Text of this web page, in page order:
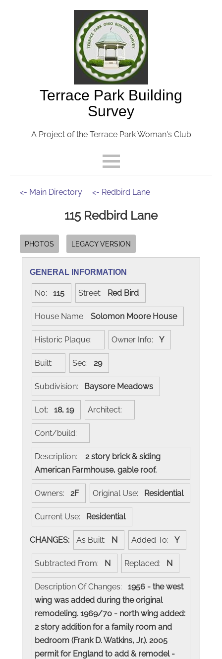
Terrace Park Building
Survey
A Project of the Terrace Park Woman's Club
<- Main Directory <- Redbird Lane
115 Redbird Lane
PHOTOS LEGACY VERSION
GENERAL INFORMATION
No: 115 Street: Red Bird
House Name: Solomon Moore House
Historic Plaque: Owner Info: Y
Built: Sec: 29
Subdivision: Baysore Meadows
Lot: 18, 19 Architect:
Cont/build:
Description:
2 story brick & siding
American Farmhouse, gable roof.
Owners: 2F Original Use: Residential
Current Use: Residential
CHANGES: As Built: N Added To: Y
Subtracted From: N Replaced: N
Description Of Changes: 1956 - the west
wing was added during the original
remodeling. 1969/70 - north wing added:
2 story addition for a family room and
bedroom (Frank D. Watkins, Jr.). 2005
permit for England to add & remodel -